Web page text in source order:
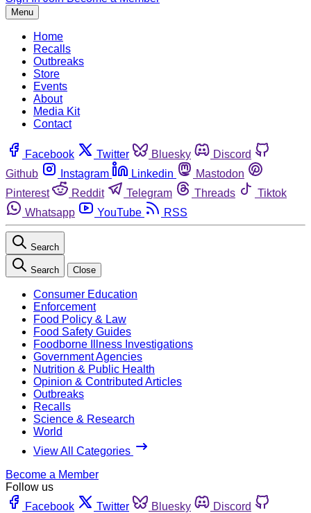
Menu
Home
Recalls
Outbreaks
Store
Events
About
Media Kit
Contact
Facebook Twitter Bluesky
Discord
Github
Instagram Linkedin
Mastodon
Pinterest
Reddit Telegram Threads
Tiktok
Whatsapp
YouTube RSS
Search
Search Close
Consumer Education
Enforcement
Food Policy & Law
Food Safety Guides
Foodborne Illness Investigations
Government Agencies
Nutrition & Public Health
Opinion & Contributed Articles
Outbreaks
Recalls
Science & Research
World
View All Categories
Become a Member
Follow us
Facebook
Twitter Bluesky
Discord